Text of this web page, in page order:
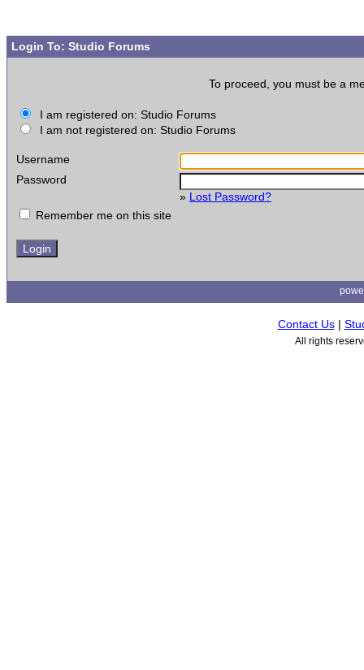
Login To: Studio Forums
To proceed, you must be a
I am registered on: Studio Forums
I am not registered on: Studio Forums
Username
Password
» Lost Password?
Remember me on this site
Contact Us|
All rights